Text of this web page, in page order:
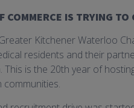
COMMERCE IS TRYING
Kitchener Waterloo
residents and their
This is the 20th year of